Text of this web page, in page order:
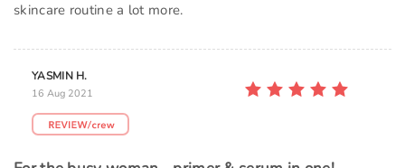
skincare routine a lot more.
YASMIN H.
16 Aug 2021